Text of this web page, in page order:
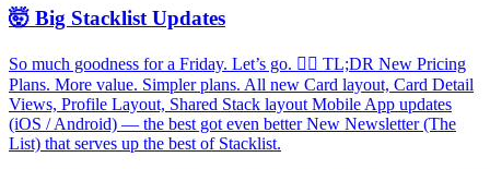
🤯 Big Stacklist Updates
So much goodness for a Friday. Let’s go. 🏃‍♂️ TL;DR New Pricing
Plans. More value. Simpler plans. All new Card layout, Card Detail
Views, Profile Layout, Shared Stack layout Mobile App updates
(iOS / Android) — the best got even better New Newsletter (The
List) that serves up the best of Stacklist.